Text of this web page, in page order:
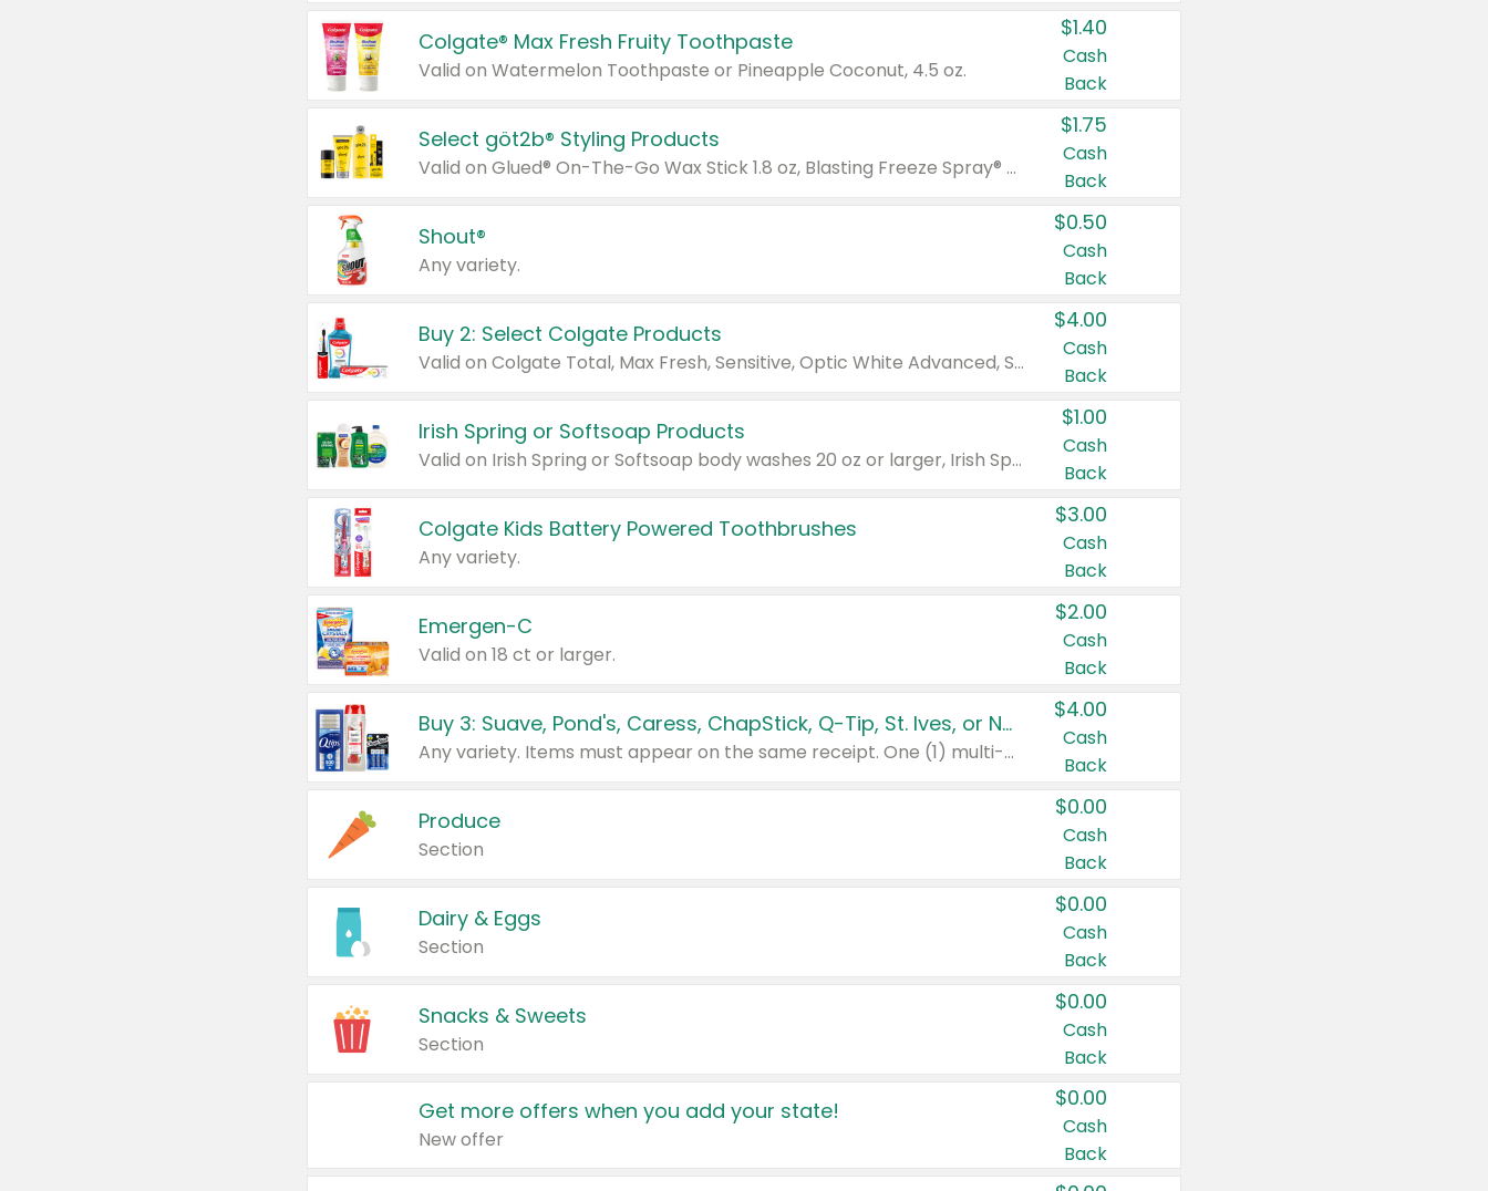
Colgate® Max Fresh Fruity Toothpaste
Valid on Watermelon Toothpaste or Pineapple Coconut, 4.5 oz.
$1.40
Cash
Back
Select göt2b® Styling Products
Valid on Glued® On-The-Go Wax Stick 1.8 oz, Blasting Freeze Spray® Extra Strong Rigid Hold for Spiked Styles 12 oz, Styling Spiking Glue Water-Resistant Bold Screaming Hold Spikes 6 oz, 2-in-1 Brow Gel & Edge Control Strong Hold Eyebrow & Hair Mascara 0.54 oz.
$1.75
Cash
Back
Shout®
Any variety.
$0.50
Cash
Back
Buy 2: Select Colgate Products
Valid on Colgate Total, Max Fresh, Sensitive, Optic White Advanced, Stain Fighter, Purple or Charcoal toothpastes 3 oz or larger, Colgate 360°, Total, Gum Health, Expert or Optic White toothbrushes , mouthwashes or mouth rinses 16 oz or larger. Excludes 3 pack toothpastes. Items must appear on the same receipt.
$4.00
Cash
Back
Irish Spring or Softsoap Products
Valid on Irish Spring or Softsoap body washes 20 oz or larger, Irish Spring bar soap multi-packs 6 ct or larger, or Softsoap liquid hand soap refills 50 oz.
$1.00
Cash
Back
Colgate Kids Battery Powered Toothbrushes
Any variety.
$3.00
Cash
Back
Emergen-C
Valid on 18 ct or larger.
$2.00
Cash
Back
Buy 3: Suave, Pond's, Caress, ChapStick, Q-Tip, St. Ives, or Noxzema Products
Any variety. Items must appear on the same receipt. One (1) multi-pack is considered one (1) item purchased.
$4.00
Cash
Back
Produce
Section
$0.00
Cash
Back
Dairy & Eggs
Section
$0.00
Cash
Back
Snacks & Sweets
Section
$0.00
Cash
Back
Get more offers when you add your state!
New offer
$0.00
Cash
Back